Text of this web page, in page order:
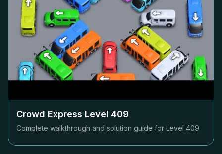
Crowd Express Level 409
Complete walkthrough and solution guide for Level 409